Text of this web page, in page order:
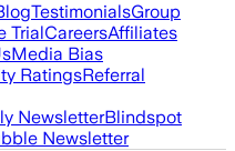
TestimonialsGroup
TrialCareersAffiliates
Media Bias
RatingsReferral
NewsletterBlindspot
Newsletter